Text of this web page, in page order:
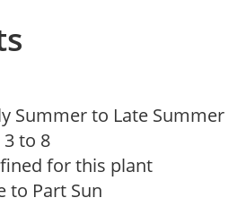
Summer to Late Summer
3 to 8
for this plant
to Part Sun